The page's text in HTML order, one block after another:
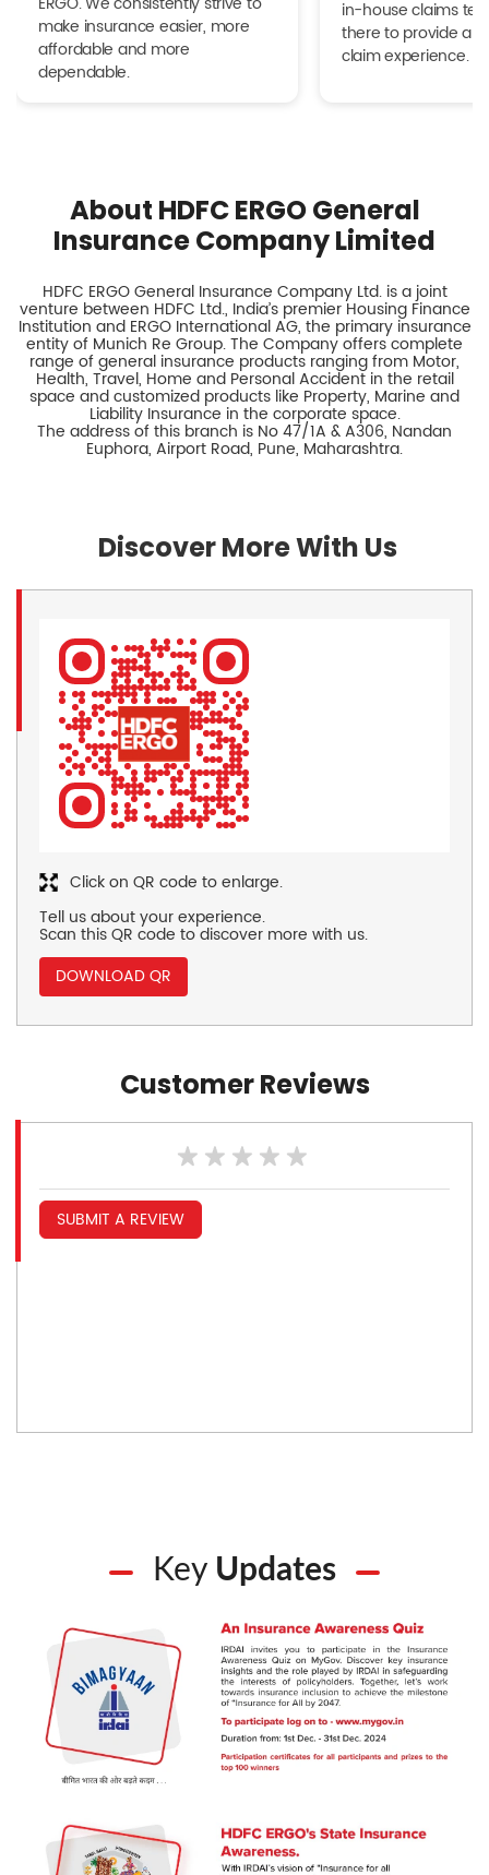
make insurance easier, more
affordable and more
dependable.
in-house claims
there to provide a
claim experience.
About HDFC ERGO General
Insurance Company Limited
HDFC ERGO General Insurance Company Ltd. is a joint
venture between HDFC Ltd., India’s premier Housing Finance
Institution and ERGO International AG, the primary insurance
entity of Munich Re Group. The Company offers complete
range of general insurance products ranging from Motor,
Health, Travel, Home and Personal Accident in the retail
space and customized products like Property, Marine and
Liability Insurance in the corporate space.
The address of this branch is No 47/1A & A306, Nandan
Euphora, Airport Road, Pune, Maharashtra.
Discover More With Us
Tell us about your experience.
Scan this QR code to discover more with us.
DOWNLOAD QR
Click on QR code to enlarge.
Customer Reviews
SUBMIT A REVIEW
Key Updates